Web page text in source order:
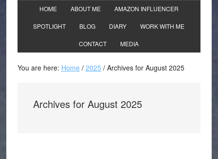
HOME ABOUT ME AMAZON INFLUENCER
SPOTLIGHT BLOG DIARY WORK WITH ME
CONTACT MEDIA
You are here: Home / 2025 /Archives for August 2025
Archives for August 2025